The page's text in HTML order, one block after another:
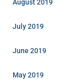
August 2019
July 2019
June 2019
May 2019